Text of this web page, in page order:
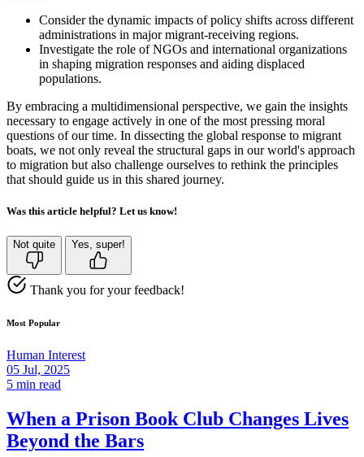
Consider the dynamic impacts of policy shifts across different
administrations in major migrant-receiving regions.
Investigate the role of NGOs and international organizations
in shaping migration responses and aiding displaced
populations.
By embracing a multidimensional perspective, we gain the insights
necessary to engage actively in one of the most pressing moral
questions of our time. In dissecting the global response to migrant
boats, we not only reveal the structural gaps in our world's approach
to migration but also challenge ourselves to rethink the principles
that should guide us in this shared journey.
Was this article helpful? Let us know!
Not quite Yes, super!
Thank you for your feedback!
Most Popular
Human Interest
05 Jul, 2025
5 min read
When a Prison Book Club Changes Lives
Beyond the Bars